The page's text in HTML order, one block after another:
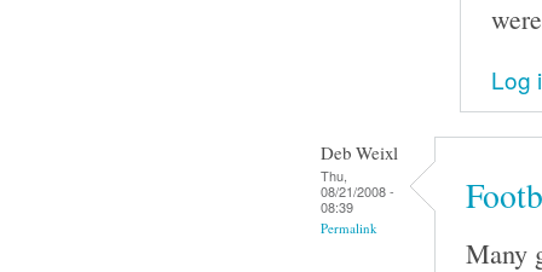
Log
Deb Weixl
Thu,
08/21/2008 -
08:39
Permalink
Many